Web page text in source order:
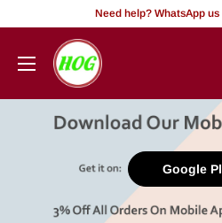
content
Need help? WhatsApp
HOG
-
Office.
Google